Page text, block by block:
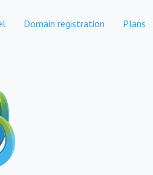
Domain registration Plans